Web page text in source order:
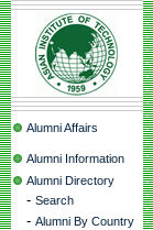
Alumni Affairs
Alumni Information
Alumni Directory
- Search
- Alumni By Country